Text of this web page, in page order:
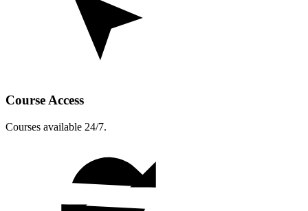
Course Access
Courses available 24/7.